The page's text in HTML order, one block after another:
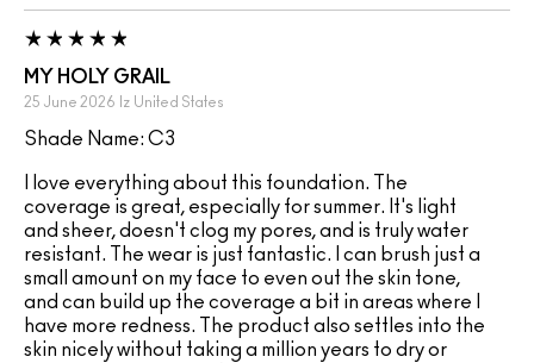
MY HOLY GRAIL
25 June 2026 Iz United States
Shade Name: C3
I love everything about this foundation. The
coverage is great, especially for summer. It's light
and sheer, doesn't clog my pores, and is truly water
resistant. The wear is just fantastic. I can brush just a
small amount on my face to even out the skin tone,
and can build up the coverage a bit in areas where I
have more redness. The product also settles into the
skin nicely without taking a million years to dry or